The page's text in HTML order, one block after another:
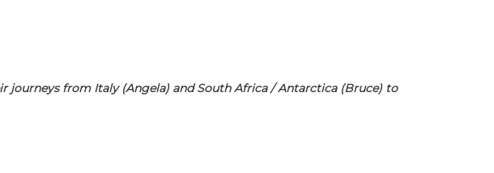
journeys from Italy (Angela) and South Africa / Antarctica (Bruce) to